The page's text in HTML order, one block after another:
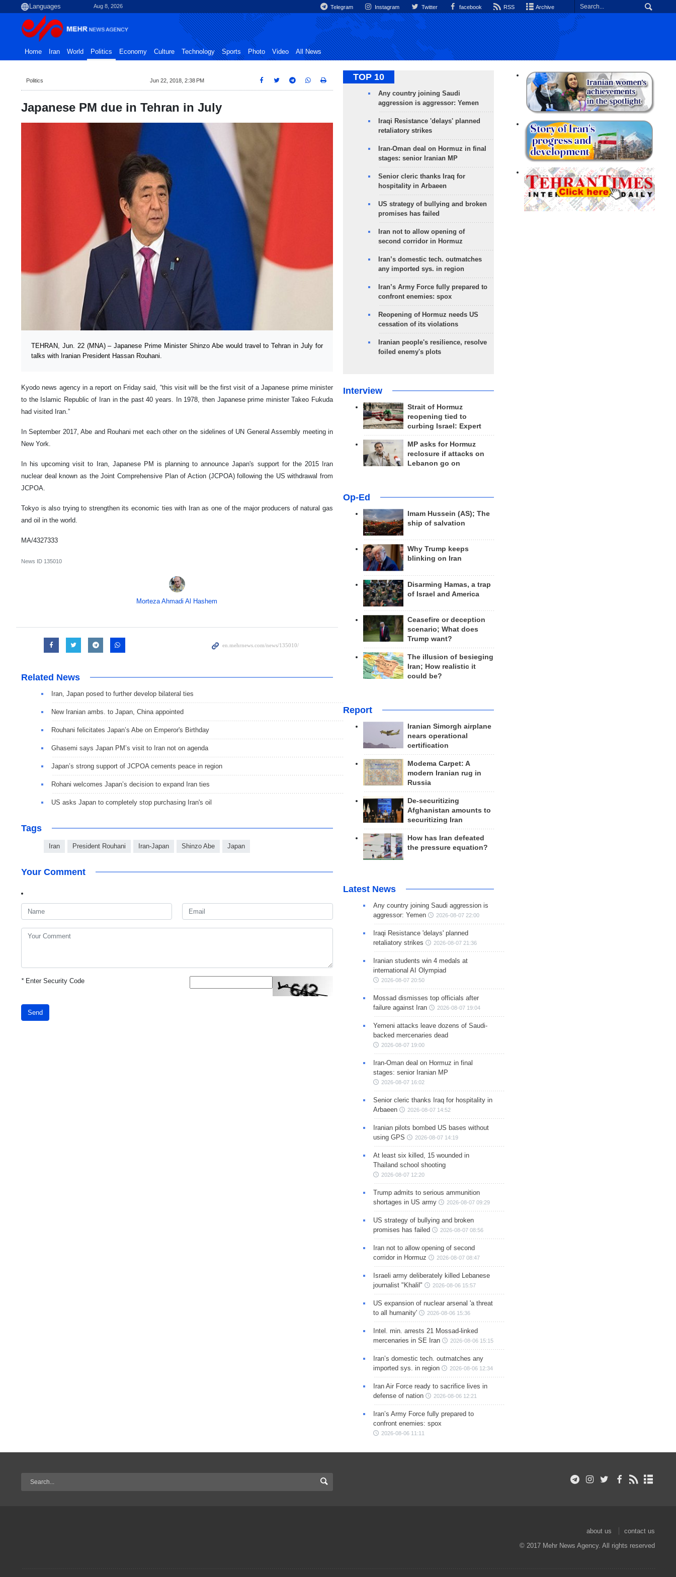
Aug 8, 2026 Telegram Instagram Twitter facebook RSS Archive
Home Iran World Politics Economy Culture Technology Sports Photo Video All News
Politics Jun 22, 2018, 2:38 PM
Japanese PM due in Tehran in July
TEHRAN, Jun. 22 (MNA) – Japanese Prime Minister Shinzo Abe would travel to Tehran in July for
talks with Iranian President Hassan Rouhani.
Kyodo news agency in a report on Friday said, “this visit will be the first visit of a Japanese prime minister
to the Islamic Republic of Iran in the past 40 years. In 1978, then Japanese prime minister Takeo Fukuda
had visited Iran.”
In September 2017, Abe and Rouhani met each other on the sidelines of UN General Assembly meeting in
New York.
In his upcoming visit to Iran, Japanese PM is planning to announce Japan's support for the 2015 Iran
nuclear deal known as the Joint Comprehensive Plan of Action (JCPOA) following the US withdrawal from
JCPOA.
Tokyo is also trying to strengthen its economic ties with Iran as one of the major producers of natural gas
and oil in the world.
MA/4327333
News ID 135010
Morteza Ahmadi Al Hashem
Related News
Iran, Japan posed to further develop bilateral ties
New Iranian ambs. to Japan, China appointed
Rouhani felicitates Japan’s Abe on Emperor's Birthday
Ghasemi says Japan PM’s visit to Iran not on agenda
Japan’s strong support of JCPOA cements peace in region
Rohani welcomes Japan’s decision to expand Iran ties
US asks Japan to completely stop purchasing Iran's oil
Tags
Iran President Rouhani Iran-Japan Shinzo Abe Japan
Your Comment
*Enter Security Code
Send
TOP 10
Any country joining Saudi
aggression is aggressor: Yemen
Iraqi Resistance 'delays' planned
retaliatory strikes
Iran-Oman deal on Hormuz in final
stages: senior Iranian MP
Senior cleric thanks Iraq for
hospitality in Arbaeen
US strategy of bullying and broken
promises has failed
Iran not to allow opening of
second corridor in Hormuz
Iran’s domestic tech. outmatches
any imported sys. in region
Iran’s Army Force fully prepared to
confront enemies: spox
Reopening of Hormuz needs US
cessation of its violations
Iranian people's resilience, resolve
foiled enemy's plots
Interview
Strait of Hormuz
reopening tied to
curbing Israel: Expert
MP asks for Hormuz
reclosure if attacks on
Lebanon go on
Op-Ed
Imam Hussein (AS); The
ship of salvation
Why Trump keeps
blinking on Iran
Disarming Hamas, a trap
of Israel and America
Ceasefire or deception
scenario; What does
Trump want?
The illusion of besieging
Iran; How realistic it
could be?
Report
Iranian Simorgh airplane
nears operational
certification
Modema Carpet: A
modern Iranian rug in
Russia
De-securitizing
Afghanistan amounts to
securitizing Iran
How has Iran defeated
the pressure equation?
Latest News
Any country joining Saudi aggression is
aggressor: Yemen
2026-08-07 22:00
Iraqi Resistance 'delays' planned
retaliatory strikes
2026-08-07 21:36
Iranian students win 4 medals at
international AI Olympiad
2026-08-07 20:50
Mossad dismisses top officials after
failure against Iran
2026-08-07 19:04
Yemeni attacks leave dozens of Saudi-
backed mercenaries dead
2026-08-07 19:00
Iran-Oman deal on Hormuz in final
stages: senior Iranian MP
2026-08-07 16:02
Senior cleric thanks Iraq for hospitality in
Arbaeen
2026-08-07 14:52
Iranian pilots bombed US bases without
using GPS
2026-08-07 14:19
At least six killed, 15 wounded in
Thailand school shooting
2026-08-07 12:20
Trump admits to serious ammunition
shortages in US army
2026-08-07 09:29
US strategy of bullying and broken
promises has failed
2026-08-07 08:56
Iran not to allow opening of second
corridor in Hormuz
2026-08-07 08:47
Israeli army deliberately killed Lebanese
journalist "Khalil"
2026-08-06 15:57
US expansion of nuclear arsenal 'a threat
to all humanity'
2026-08-06 15:36
Intel. min. arrests 21 Mossad-linked
mercenaries in SE Iran
2026-08-06 15:15
Iran’s domestic tech. outmatches any
imported sys. in region
2026-08-06 12:34
Iran Air Force ready to sacrifice lives in
defense of nation
2026-08-06 12:21
Iran’s Army Force fully prepared to
confront enemies: spox
2026-08-06 11:11
about us
contact us
© 2017 Mehr News Agency. All rights reserved